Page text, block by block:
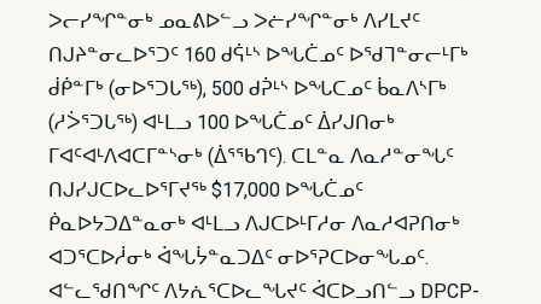
ᐳᓕᓯᖏᓐᓂᒃ ᓄᓇᕕᐅᓪᓗ ᐳᓖᓯᖏᓐᓂᒃ ᐱᓯᒪᔪᑦ
ᑎᒍᔨᓐᓂᓚᐅᕐᑐᑦ 160 ᑯᕌᒻᔅ ᐅᖓᑖᓄᑦ ᐅᖁᒣᓐᓂᓕᒻᒥᒃ
ᑰᑮᓐᒥᒃ (ᓂᐅᕐᑐᒐᖅ), 500 ᑯᕉᒻᔅ ᐅᖓᑕᓄᑦ ᑳᓇᐱᔅᒥᒃ
(ᓱᐴᕐᑐᒐᖅ) ᐊᒻᒪᓗ 100 ᐅᖓᑖᓄᑦ ᐄᓯᒍᑎᓂᒃ
ᒥᐊᑦᐊᒻᐱᐊᑕᒥᓐᔅᓂᒃ (ᐄᕐᖃᒉᑦ). ᑕᒪᓐᓇ ᐱᓇᓱᓐᓂᖓᑦ
ᑎᒍᓯᒍᑕᐅᓚᐅᕐᒥᔪᖅ $17,000 ᐅᖓᑖᓄᑦ
ᑮᓇᐅᔭᑐᐃᓐᓇᓂᒃ ᐊᒻᒪᓗ ᐱᒍᑕᐅᒻᒥᓱᓂ ᐱᓇᓱᐊᕈᑎᓂᒃ
ᐊᑐᕐᑕᐅᓲᓂᒃ ᐋᖓᔮᓐᓇᑐᐃᑦ ᓂᐅᕐᕈᑕᐅᓂᖓᓄᑦ.
ᐊᓪᓚᖁᑎᖏᑦ ᐱᔭᕇᕐᑕᐅᓚᖓᔪᑦ ᐋᑕᐅᓗᑎᓪᓗ DPCP-